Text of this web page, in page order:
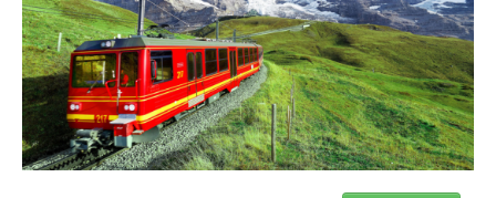
OTHER SITES
$
MY CART
SIGN IN
© 2023 Swisstours Transports SA - All rights reserved.